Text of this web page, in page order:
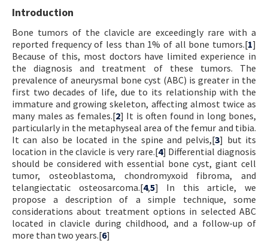
Introduction
Bone tumors of the clavicle are exceedingly rare with a
reported frequency of less than 1% of all bone tumors.[1]
Because of this, most doctors have limited experience in
the diagnosis and treatment of these tumors. The
prevalence of aneurysmal bone cyst (ABC) is greater in the
first two decades of life, due to its relationship with the
immature and growing skeleton, affecting almost twice as
many males as females.[2] It is often found in long bones,
particularly in the metaphyseal area of the femur and tibia.
It can also be located in the spine and pelvis,[3] but its
location in the clavicle is very rare.[4] Differential diagnosis
should be considered with essential bone cyst, giant cell
tumor, osteoblastoma, chondromyxoid fibroma, and
telangiectatic osteosarcoma.[4,5] In this article, we
propose a description of a simple technique, some
considerations about treatment options in selected ABC
located in clavicle during childhood, and a follow-up of
more than two years.[6]